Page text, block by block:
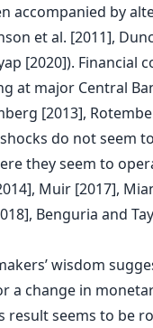
accompanied by
et al. [2011],
[2020]). Financial
at major Central
[2013],
do not seem
they seem to
Muir [2017],
Benguria and
wisdom
a change in
result seems to be